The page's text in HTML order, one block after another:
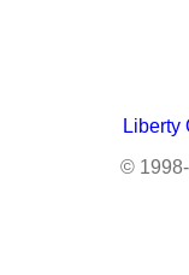
Liberty
©